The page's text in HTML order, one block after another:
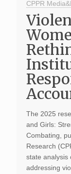
CPPR
The 2025
and Girls:
Combating,
Research
state analysis
addressing